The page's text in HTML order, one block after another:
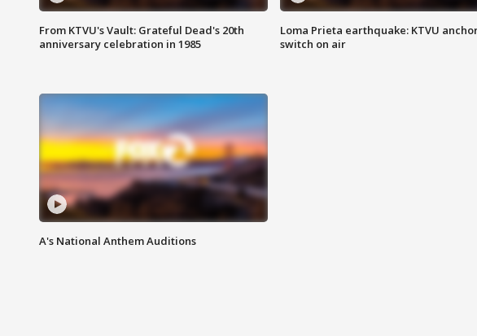
From KTVU's Vault: Grateful Dead's 20th
anniversary celebration in 1985
Loma Prieta earthquake: KTVU
switch on air
A's National Anthem Auditions